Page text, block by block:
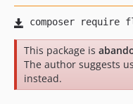
This package is
The author suggests
instead.